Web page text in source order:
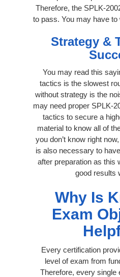
Therefore, the SPLK-
to pass. You may have
Strategy &
You may read this
tactics is the slowest
without strategy is the
may need proper SPLK-
tactics to secure a
material to know all of
you don’t know right
is also necessary to
after preparation as this
good results
Why Is
Exam
Every certification
level of exam from
Therefore, every single